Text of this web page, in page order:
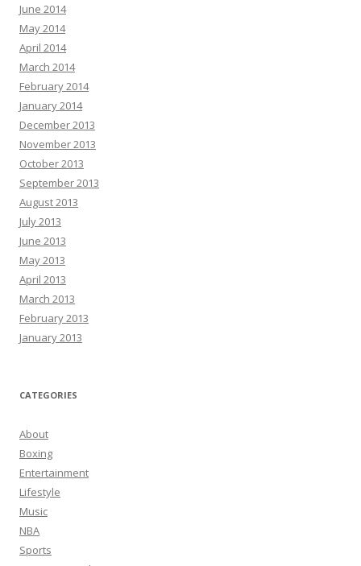
June 2014
May 2014
April 2014
March 2014
February 2014
January 2014
December 2013
November 2013
October 2013
September 2013
August 2013
July 2013
June 2013
May 2013
April 2013
March 2013
February 2013
January 2013
CATEGORIES
About
Boxing
Entertainment
Lifestyle
Music
NBA
Sports